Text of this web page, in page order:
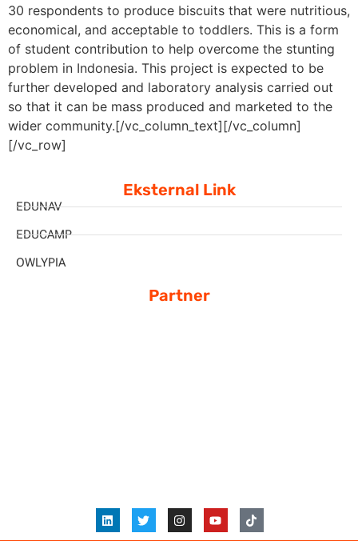
30 respondents to produce biscuits that were nutritious,
economical, and acceptable to toddlers. This is a form
of student contribution to help overcome the stunting
problem in Indonesia. This project is expected to be
further developed and laboratory analysis carried out
so that it can be mass produced and marketed to the
wider community.[/vc_column_text][/vc_column]
[/vc_row]
Eksternal Link
EDUNAV
EDUCAMP
OWLYPIA
Partner